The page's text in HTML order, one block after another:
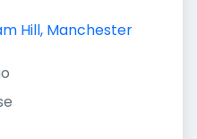
Hill, Manchester